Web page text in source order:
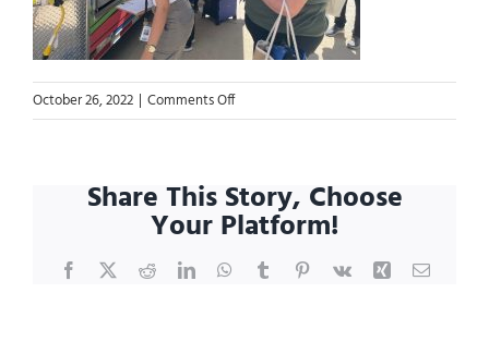
October 26, 2022 | Comments Offon
Blog.MicrosoftTeams-
Share This Story, Choose
Your Platform!
Facebook
X RedditLinkedInWhatsApp
TumblrPinterest
Vk Xing Email